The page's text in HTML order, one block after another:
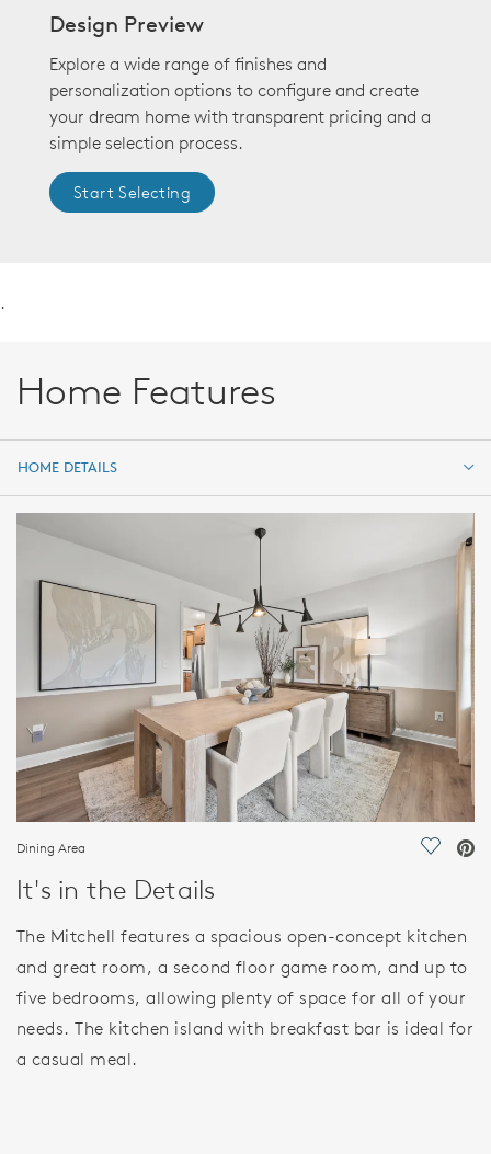
Design Preview
Explore a wide range of finishes and
personalization options to configure and create
your dream home with transparent pricing and a
simple selection process.
Start Selecting
.
Home Features
HOME DETAILS
HOME DETAILS
Dining Area Save
It's in the Details
The Mitchell features a spacious open-concept kitchen
and great room, a second floor game room, and up to
five bedrooms, allowing plenty of space for all of your
needs. The kitchen island with breakfast bar is ideal for
a casual meal.